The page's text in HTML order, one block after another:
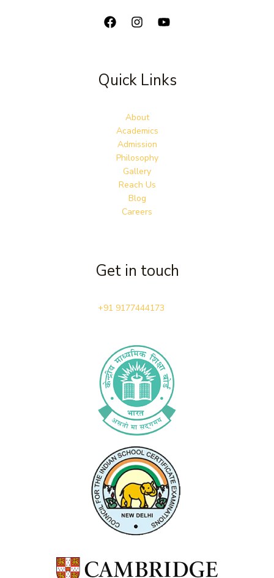
Quick Links
About
Academics
Admission
Philosophy
Gallery
Reach Us
Blog
Careers
Get in touch
+91 9177444173